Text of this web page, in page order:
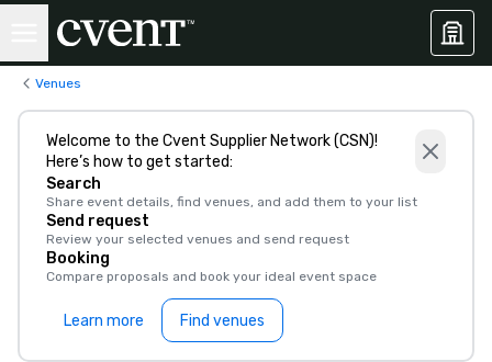
Venues
Welcome to the Cvent Supplier Network (CSN)!
Here’s how to get started:
Search
Share event details, find venues, and add them to your list
Send request
Review your selected venues and send request
Booking
Compare proposals and book your ideal event space
Learn more Find venues